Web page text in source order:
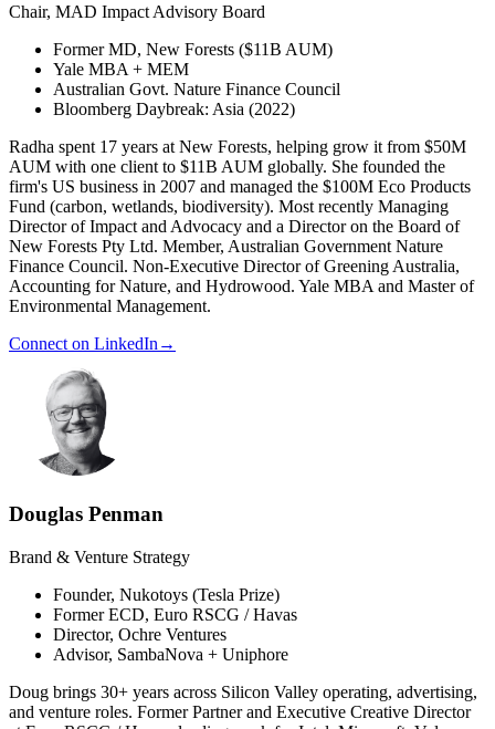
Chair, MAD Impact Advisory Board
Former MD, New Forests ($11B AUM)
Yale MBA + MEM
Australian Govt. Nature Finance Council
Bloomberg Daybreak: Asia (2022)
Radha spent 17 years at New Forests, helping grow it from $50M
AUM with one client to $11B AUM globally. She founded the
firm's US business in 2007 and managed the $100M Eco Products
Fund (carbon, wetlands, biodiversity). Most recently Managing
Director of Impact and Advocacy and a Director on the Board of
New Forests Pty Ltd. Member, Australian Government Nature
Finance Council. Non-Executive Director of Greening Australia,
Accounting for Nature, and Hydrowood. Yale MBA and Master of
Environmental Management.
Connect on LinkedIn →
Douglas Penman
Brand & Venture Strategy
Founder, Nukotoys (Tesla Prize)
Former ECD, Euro RSCG / Havas
Director, Ochre Ventures
Advisor, SambaNova + Uniphore
Doug brings 30+ years across Silicon Valley operating, advertising,
and venture roles. Former Partner and Executive Creative Director